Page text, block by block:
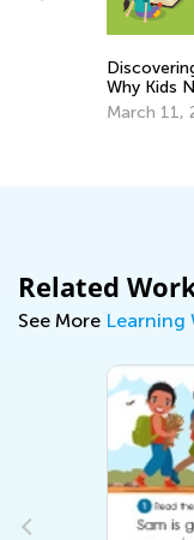
Why Kids
March 11,
Related
See More Learning